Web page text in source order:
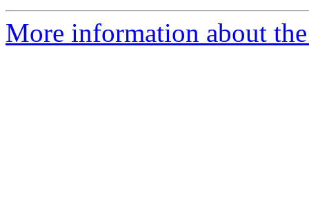
More information about